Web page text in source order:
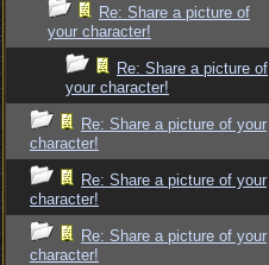
Re: Share a picture of
your character!
Re: Share a picture of
your character!
Re: Share a picture of your
character!
Re: Share a picture of your
character!
Re: Share a picture of your
character!